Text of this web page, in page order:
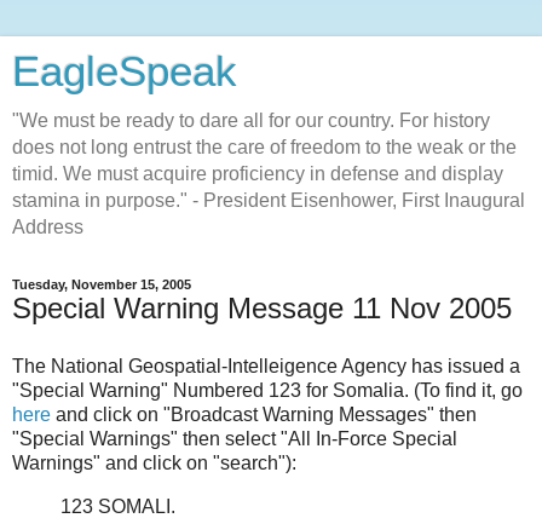
EagleSpeak
"We must be ready to dare all for our country. For history
does not long entrust the care of freedom to the weak or the
timid. We must acquire proficiency in defense and display
stamina in purpose." - President Eisenhower, First Inaugural
Address
Tuesday, November 15, 2005
Special Warning Message 11 Nov 2005
The National Geospatial-Intelleigence Agency has issued a
"Special Warning" Numbered 123 for Somalia. (To find it, go
here and click on "Broadcast Warning Messages" then
"Special Warnings" then select "All In-Force Special
Warnings" and click on "search"):
123 SOMALI.